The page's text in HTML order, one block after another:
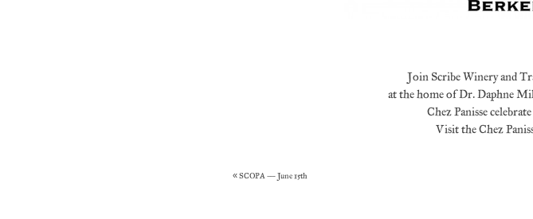
Join Scribe Winery and
at the home of Dr. Daphne
Chez Panisse
Visit the Chez
«SCOPA – June 15th